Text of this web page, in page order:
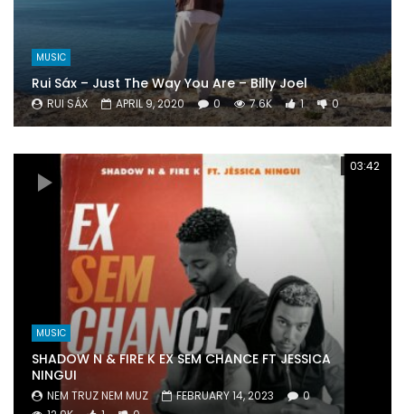
MUSIC
Rui Sáx – Just The Way You Are – Billy Joel
RUI SÁX APRIL 9, 2020 0 7.6K 1 0
03:42
MUSIC
SHADOW N & FIRE K EX SEM CHANCE FT JESSICA
NINGUI
NEM TRUZ NEM MUZ FEBRUARY 14, 2023
0